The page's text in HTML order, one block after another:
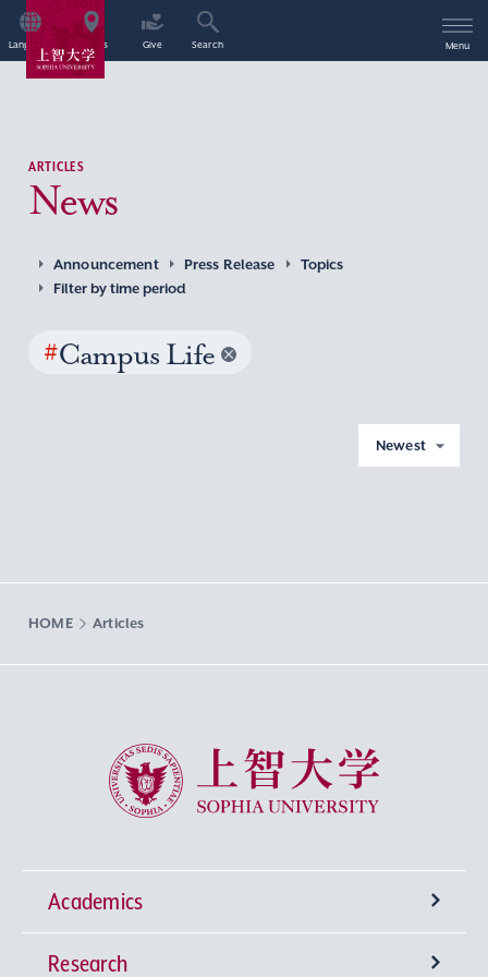
Language Access Give Search Menu
ARTICLES
News
Announcement Press Release
Topics
Filter by time period
#Campus Life
Newest
HOME Articles
Sophia University
Academics
Undergraduate Programs
Research